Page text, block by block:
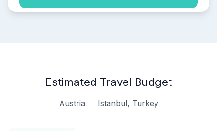
Estimated Travel Budget
Austria → Istanbul, Turkey